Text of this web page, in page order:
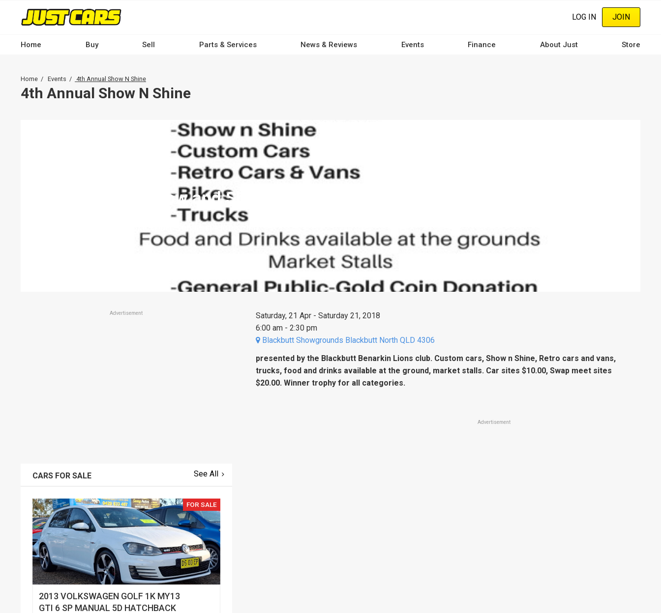
content
LOG IN JOIN
-
Home Buy Sell Parts & Services News & Reviews Events Finance About Just Store
Breadcrumb
Home Events 4th Annual Show N Shine
4th Annual Show N Shine
4th Annual Show and Shine
Saturday, 21 Apr - Saturday 21, 2018
6:00 am - 2:30 pm
Blackbutt Showgrounds Blackbutt North QLD 4306
presented by the Blackbutt Benarkin Lions club. Custom cars, Show n Shine, Retro cars and vans,
trucks, food and drinks available at the ground, market stalls. Car sites $10.00, Swap meet sites
$20.00. Winner trophy for all categories.
Advertisement
Advertisement
CARS FOR SALE See All
FOR SALE
2013 VOLKSWAGEN GOLF 1K MY13
GTI 6 SP MANUAL 5D HATCHBACK